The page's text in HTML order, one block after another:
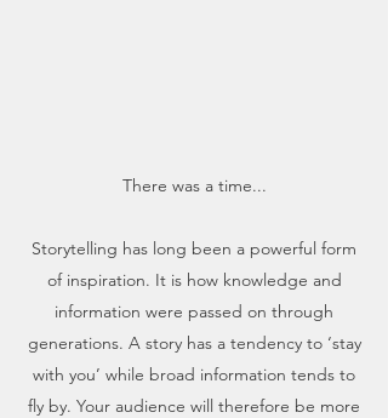
There was a time...
Storytelling has long been a powerful form
of inspiration. It is how knowledge and
information were passed on through
generations. A story has a tendency to ‘stay
with you’ while broad information tends to
fly by. Your audience will therefore be more